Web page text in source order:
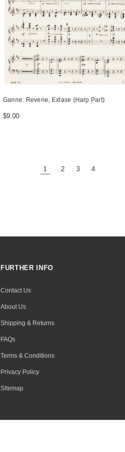
Ganne: Reverie, Extase (Harp Part)
$9.00
1 2 3 4
FURTHER INFO
Contact Us
About Us
Shipping & Returns
FAQs
Terms & Conditions
Privacy Policy
Sitemap